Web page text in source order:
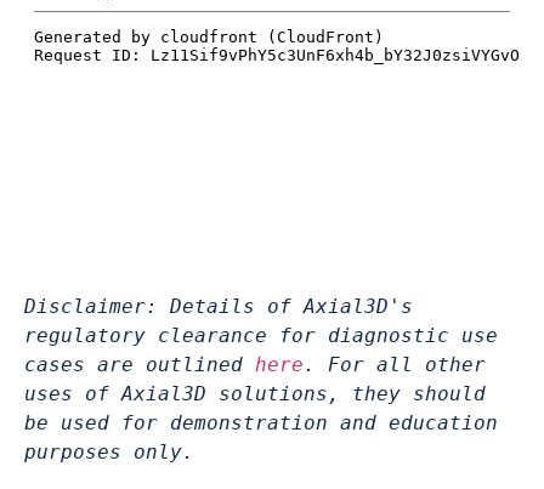
Disclaimer: Details of Axial3D's
regulatory clearance for diagnostic use
cases are outlined here. For all other
uses of Axial3D solutions, they should
be used for demonstration and education
purposes only.